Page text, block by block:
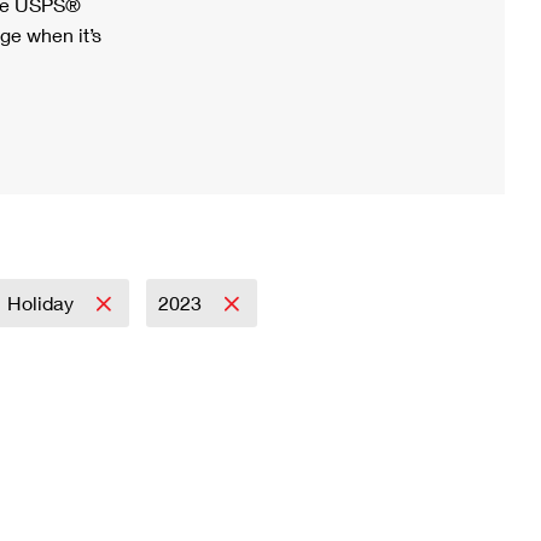
when it’s
Holiday 2023